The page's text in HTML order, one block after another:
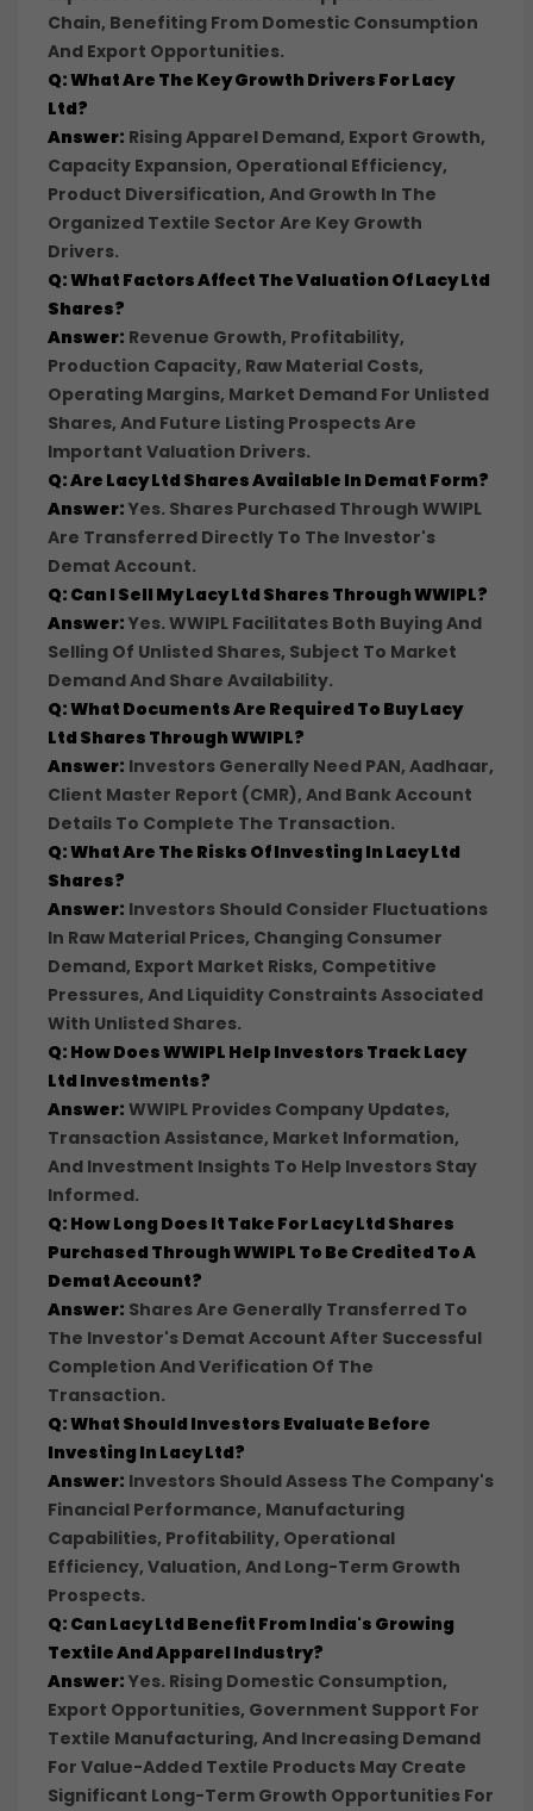
Chain, Benefiting From Domestic Consumption
And Export Opportunities.
Q: What Are The Key Growth Drivers For Lacy
Ltd?
Answer: Rising Apparel Demand, Export Growth,
Capacity Expansion, Operational Efficiency,
Product Diversification, And Growth In The
Organized Textile Sector Are Key Growth
Drivers.
Q: What Factors Affect The Valuation Of Lacy Ltd
Shares?
Answer: Revenue Growth, Profitability,
Production Capacity, Raw Material Costs,
Operating Margins, Market Demand For Unlisted
Shares, And Future Listing Prospects Are
Important Valuation Drivers.
Q: Are Lacy Ltd Shares Available In Demat Form?
Answer: Yes. Shares Purchased Through WWIPL
Are Transferred Directly To The Investor's
Demat Account.
Q: Can I Sell My Lacy Ltd Shares Through WWIPL?
Answer: Yes. WWIPL Facilitates Both Buying And
Selling Of Unlisted Shares, Subject To Market
Demand And Share Availability.
Q: What Documents Are Required To Buy Lacy
Ltd Shares Through WWIPL?
Answer: Investors Generally Need PAN, Aadhaar,
Client Master Report (CMR), And Bank Account
Details To Complete The Transaction.
Q: What Are The Risks Of Investing In Lacy Ltd
Shares?
Answer: Investors Should Consider Fluctuations
In Raw Material Prices, Changing Consumer
Demand, Export Market Risks, Competitive
Pressures, And Liquidity Constraints Associated
With Unlisted Shares.
Q: How Does WWIPL Help Investors Track Lacy
Ltd Investments?
Answer: WWIPL Provides Company Updates,
Transaction Assistance, Market Information,
And Investment Insights To Help Investors Stay
Informed.
Q: How Long Does It Take For Lacy Ltd Shares
Purchased Through WWIPL To Be Credited To A
Demat Account?
Answer: Shares Are Generally Transferred To
The Investor's Demat Account After Successful
Completion And Verification Of The
Transaction.
Q: What Should Investors Evaluate Before
Investing In Lacy Ltd?
Answer: Investors Should Assess The Company's
Financial Performance, Manufacturing
Capabilities, Profitability, Operational
Efficiency, Valuation, And Long-Term Growth
Prospects.
Q: Can Lacy Ltd Benefit From India's Growing
Textile And Apparel Industry?
Answer: Yes. Rising Domestic Consumption,
Export Opportunities, Government Support For
Textile Manufacturing, And Increasing Demand
For Value-Added Textile Products May Create
Significant Long-Term Growth Opportunities For